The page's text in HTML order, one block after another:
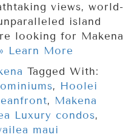
views, world-
island
looking for Makena
Learn More
Tagged With:
, Hoolei
, Makena
Luxury condos,
maui